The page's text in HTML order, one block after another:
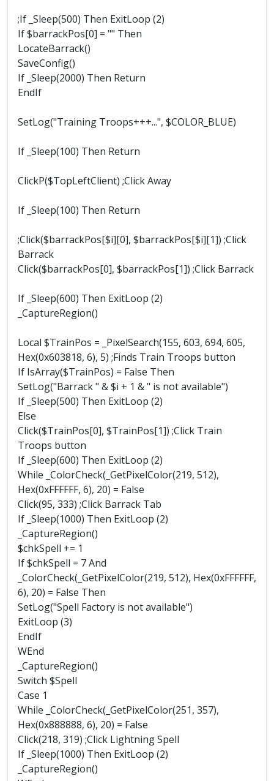
;If _Sleep(500) Then ExitLoop (2)
If $barrackPos[0] = "" Then
LocateBarrack()
SaveConfig()
If _Sleep(2000) Then Return
EndIf
SetLog("Training Troops+++...", $COLOR_BLUE)
If _Sleep(100) Then Return
ClickP($TopLeftClient) ;Click Away
If _Sleep(100) Then Return
;Click($barrackPos[$i][0], $barrackPos[$i][1]) ;Click
Barrack
Click($barrackPos[0], $barrackPos[1]) ;Click Barrack
If _Sleep(600) Then ExitLoop (2)
_CaptureRegion()
Local $TrainPos = _PixelSearch(155, 603, 694, 605,
Hex(0x603818, 6), 5) ;Finds Train Troops button
If IsArray($TrainPos) = False Then
SetLog("Barrack " & $i + 1 & " is not available")
If _Sleep(500) Then ExitLoop (2)
Else
Click($TrainPos[0], $TrainPos[1]) ;Click Train
Troops button
If _Sleep(600) Then ExitLoop (2)
While _ColorCheck(_GetPixelColor(219, 512),
Hex(0xFFFFFF, 6), 20) = False
Click(95, 333) ;Click Barrack Tab
If _Sleep(1000) Then ExitLoop (2)
_CaptureRegion()
$chkSpell += 1
If $chkSpell = 7 And
_ColorCheck(_GetPixelColor(219, 512), Hex(0xFFFFFF,
6), 20) = False Then
SetLog("Spell Factory is not available")
ExitLoop (3)
EndIf
WEnd
_CaptureRegion()
Switch $Spell
Case 1
While _ColorCheck(_GetPixelColor(251, 357),
Hex(0x888888, 6), 20) = False
Click(218, 319) ;Click Lightning Spell
If _Sleep(1000) Then ExitLoop (2)
_CaptureRegion()